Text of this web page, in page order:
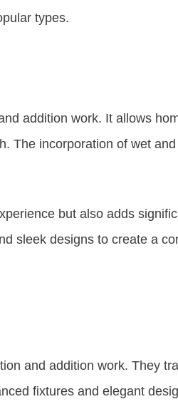
types.
addition work. It allows
The incorporation of wet
but also adds
sleek designs to create a
and addition work. They
fixtures and elegant